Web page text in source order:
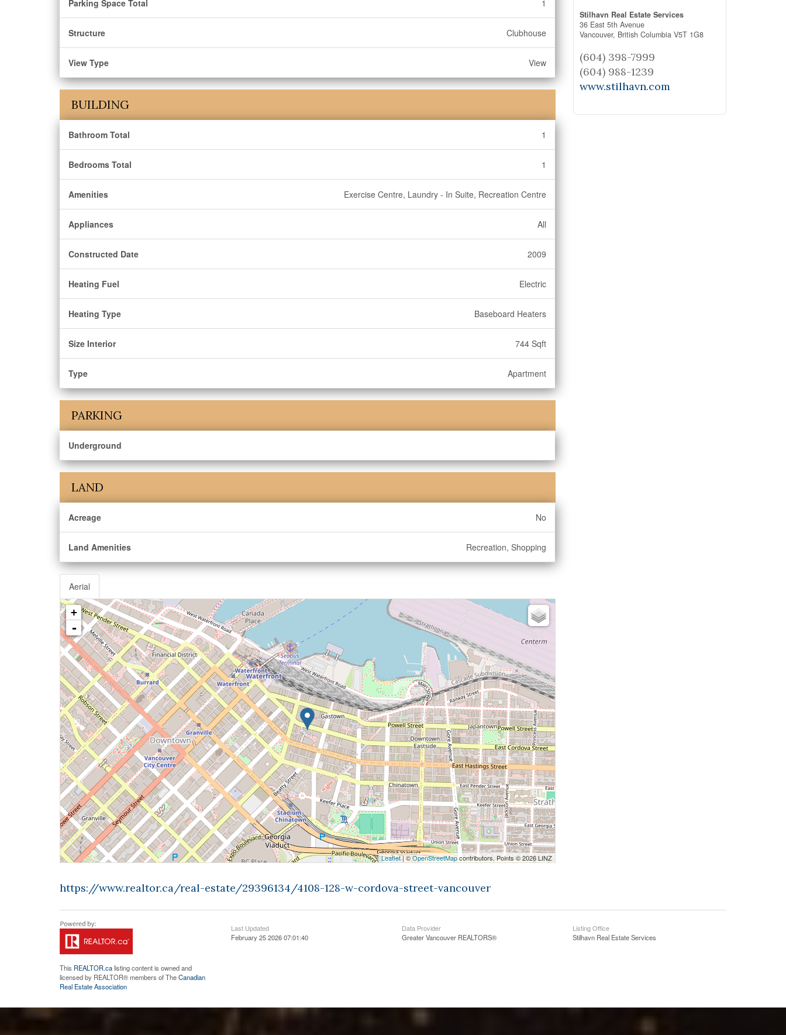
Parking Space Total 1
Structure Clubhouse
View Type View
BUILDING
Bathroom Total 1
Bedrooms Total 1
Amenities Exercise Centre, Laundry - In Suite, Recreation Centre
Appliances All
Constructed Date 2009
Heating Fuel Electric
Heating Type Baseboard Heaters
Size Interior 744 Sqft
Type Apartment
PARKING
Underground
LAND
Acreage No
Land Amenities Recreation, Shopping
Aerial
+
-
Leaflet| ©OpenStreetMapcontributors, Points © 2026 LINZ
https://www.realtor.ca/real-estate/29396134/4108-128-w-cordova-street-vancouver
Stilhavn Real Estate Services
36 East 5th Avenue
Vancouver, British Columbia V5T 1G8
(604) 398-7999
(604) 988-1239
www.stilhavn.com
This REALTOR.calisting content is owned and
licensed by REALTOR® members of TheCanadian
Real Estate Association
Last Updated
February 25 2026 07:01:40
Data Provider
Greater Vancouver REALTORS®
Listing Office
Stilhavn Real Estate Services